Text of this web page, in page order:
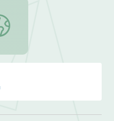
Literacy | Social Studies